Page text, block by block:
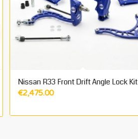
Nissan R33 Front Drift Angle Lock Kit
€2,475.00